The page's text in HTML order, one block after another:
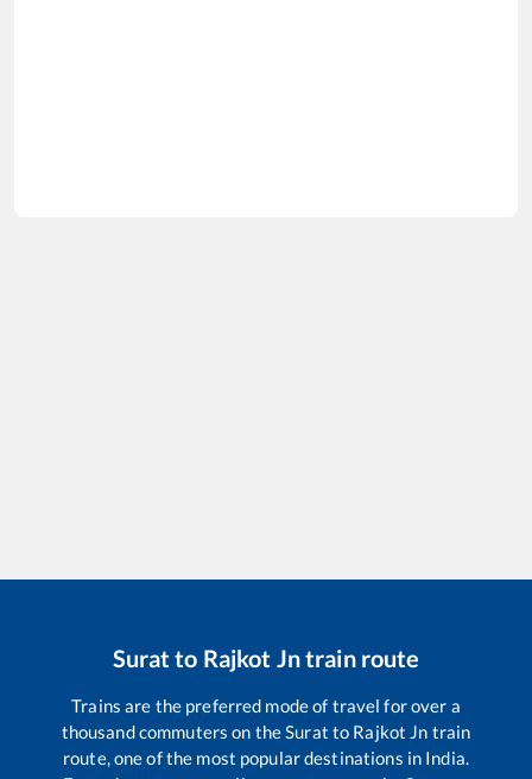
Surat to Rajkot Jntrain route
Trains are the preferred mode of travel for over a
thousand commuters on theSurat to Rajkot Jn train
route, one of the most popular destinations in India.